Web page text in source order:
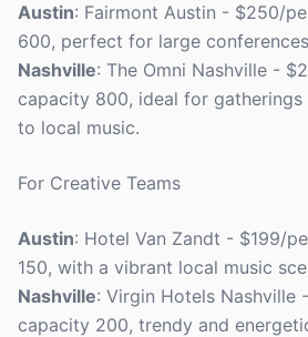
Austin: Fairmont Austin - $250/
600, perfect for large
Nashville: The Omni Nashville -
capacity 800, ideal for
to local music.
For Creative Teams
Austin: Hotel Van Zandt - $199/
150, with a vibrant local music
Nashville: Virgin Hotels Nashville
capacity 200, trendy and